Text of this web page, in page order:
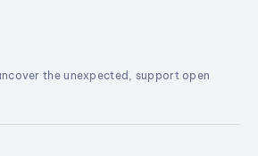
the unexpected, support open